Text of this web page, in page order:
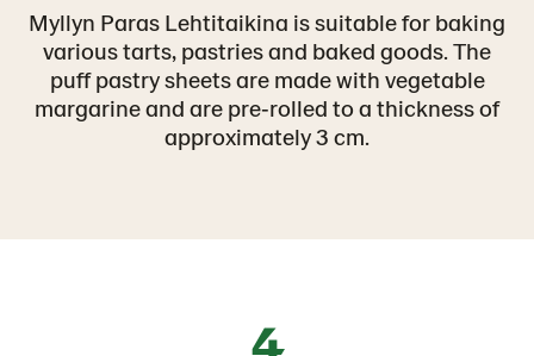
Myllyn Paras Lehtitaikina is suitable for baking
various tarts, pastries and baked goods. The
puff pastry sheets are made with vegetable
margarine and are pre‑rolled to a thickness of
approximately 3 cm.
4